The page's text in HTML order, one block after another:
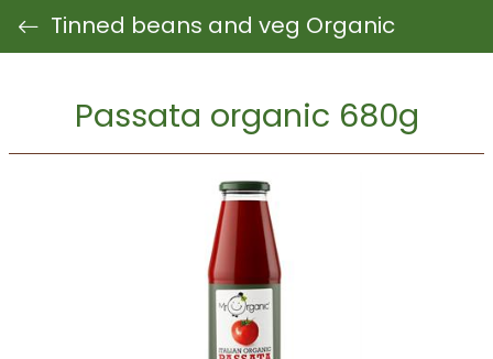
Tinned beans and veg Organic
Passata organic 680g